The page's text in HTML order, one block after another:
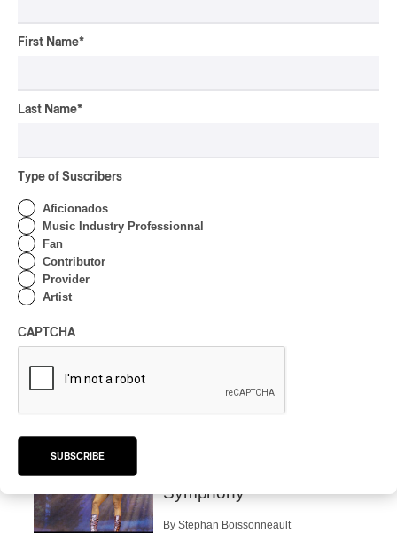
OSHEAGA 2026 I Mother
OSHEAGA 2026 I CMAT
Vs. The World
Symphony
By Stephan Boissonneault
First Name*
Last Name*
Type of Suscribers
Aficionados
Music Industry Professionnal
Fan
Contributor
Provider
Artist
CAPTCHA
SUBSCRIBE